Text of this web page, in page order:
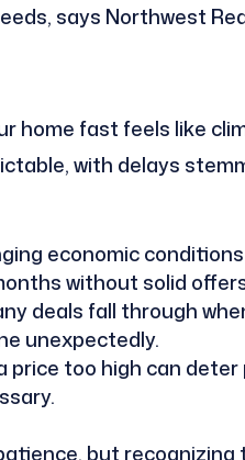
says Northwest
home fast feels like
with delays
economic
without solid
deals fall through
unexpectedly.
price too high can
but